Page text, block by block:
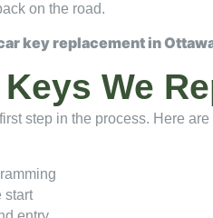
on the road.
key replacement in
We
step in the process. Here
start